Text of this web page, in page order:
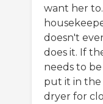
want her
doesn't
does it. If
needs to
put it in the
dryer for